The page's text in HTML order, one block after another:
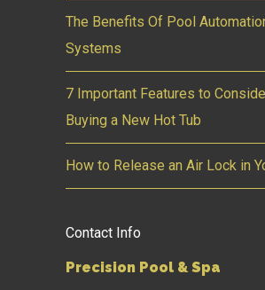
The Benefits Of Pool
Systems
7 Important Features to
Buying a New Hot Tub
How to Release an Air Lock in
Contact Info
Precision Pool & Spa